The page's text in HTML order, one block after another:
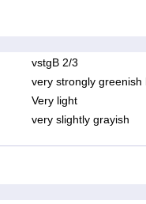
vstgB 2/3
very strongly greenish
Very light
very slightly grayish